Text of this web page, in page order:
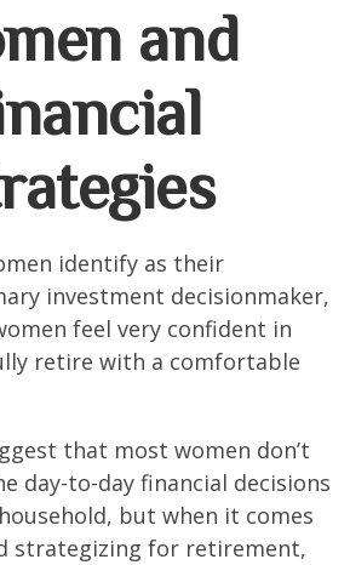
and
identify as their
investment decisionmaker,
feel very confident in
retire with a comfortable
that most women don’t
day-to-day financial decisions
but when it comes
strategizing for retirement,